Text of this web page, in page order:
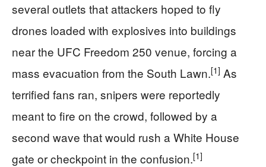
several outlets that attackers hoped to fly
drones loaded with explosives into buildings
near the UFC Freedom 250 venue, forcing a
mass evacuation from the South Lawn.[1] As
terrified fans ran, snipers were reportedly
meant to fire on the crowd, followed by a
second wave that would rush a White House
gate or checkpoint in the confusion.[1]